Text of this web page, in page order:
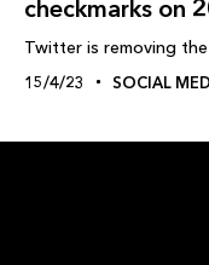
checkmarks on
Twitter is removing
15/4/23 SOCIAL